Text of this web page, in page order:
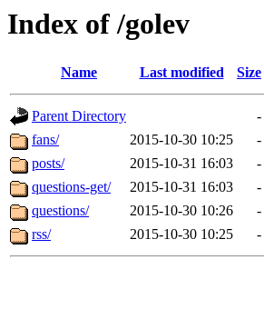
Index of /golev
Name Last modified Size
Parent Directory
-
fans/
2015-10-30 10:25
-
posts/
2015-10-31 16:03
-
questions-get/
2015-10-31 16:03
-
questions/
2015-10-30 10:26
-
rss/
2015-10-30 10:25 -